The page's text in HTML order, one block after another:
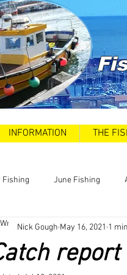
INFORMATION THE
Fishing June Fishing
Swims Road and Car Park
report
Nick Gough May 16, 2021 1